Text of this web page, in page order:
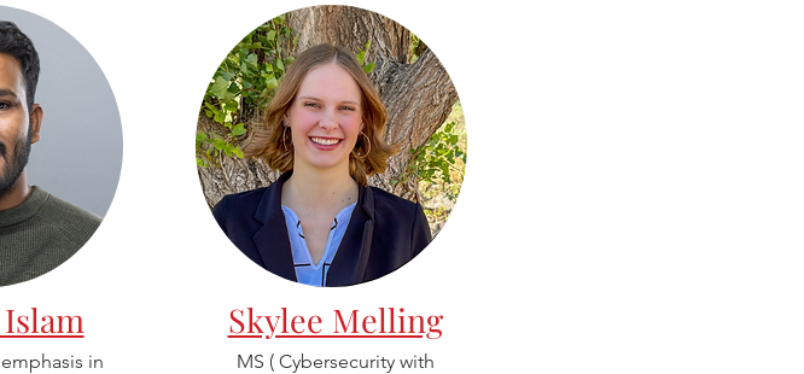
in
Skylee Melling
MS ( Cybersecurity with